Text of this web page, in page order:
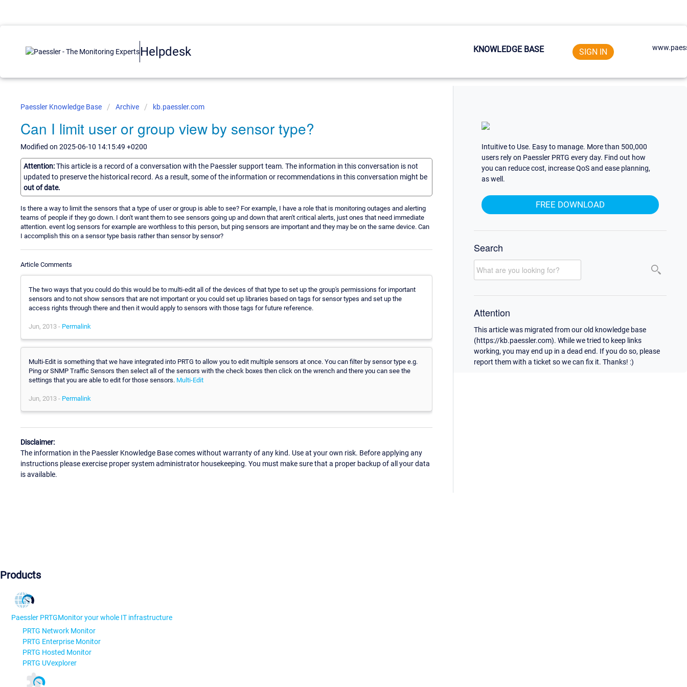
Helpdesk KNOWLEDGE BASE SIGN IN
Paessler Knowledge Base Archive kb.paessler.com
Can I limit user or group view by sensor type?
Modified on 2025-06-10 14:15:49 +0200
Attention:This article is a record of a conversation with the Paessler support team. The information in this conversation is not
updated to preserve the historical record. As a result, some of the information or recommendations in this conversation might be
out of date.
Is there a way to limit the sensors that a type of user or group is able to see? For example, I have a role that is monitoring outages and alerting
teams of people if they go down. I don't want them to see sensors going up and down that aren't critical alerts, just ones that need immediate
attention. event log sensors for example are worthless to this person, but ping sensors are important and they may be on the same device. Can
I accomplish this on a sensor type basis rather than sensor by sensor?
Article Comments
The two ways that you could do this would be to multi-edit all of the devices of that type to set up the group's permissions for important
sensors and to not show sensors that are not important or you could set up libraries based on tags for sensor types and set up the
access rights through there and then it would apply to sensors with those tags for future reference.
Jun, 2013 - Permalink
Multi-Edit is something that we have integrated into PRTG to allow you to edit multiple sensors at once. You can filter by sensor type e.g.
Ping or SNMP Traffic Sensors then select all of the sensors with the check boxes then click on the wrench and there you can see the
settings that you are able to edit for those sensors. Multi-Edit
Jun, 2013 - Permalink
Disclaimer:
The information in the Paessler Knowledge Base comes without warranty of any kind. Use at your own risk. Before applying any
instructions please exercise proper system administrator housekeeping. You must make sure that a proper backup of all your data
is available.
Intuitive to Use. Easy to manage. More than 500,000
users rely on Paessler PRTG every day. Find out how
you can reduce cost, increase QoS and ease planning,
as well.
FREE DOWNLOAD
Search
Attention
This article was migrated from our old knowledge base
(https://kb.paessler.com). While we tried to keep links
working, you may end up in a dead end. If you do so, please
report them with a ticket so we can fix it. Thanks! :)
Products
Paessler PRTGMonitor your whole IT infrastructure
PRTG Network Monitor
PRTG Enterprise Monitor
PRTG Hosted Monitor
PRTG UVexplorer